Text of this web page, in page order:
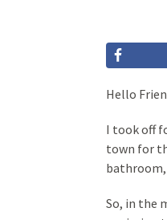
Hello
I took off
town for
So, in the